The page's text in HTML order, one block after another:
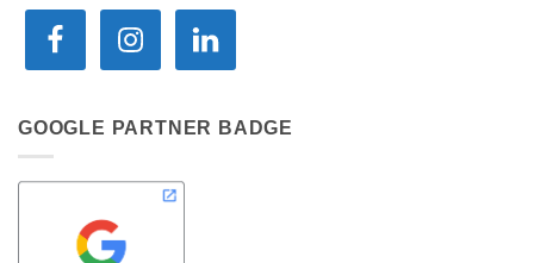
GOOGLE PARTNER BADGE